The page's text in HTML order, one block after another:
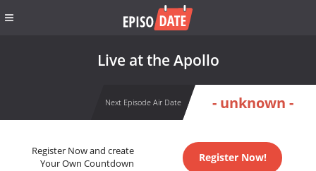
Live at the Apollo
Next Episode Air Date - unknown -
Register Now and create
Your Own Countdown
Register Now!